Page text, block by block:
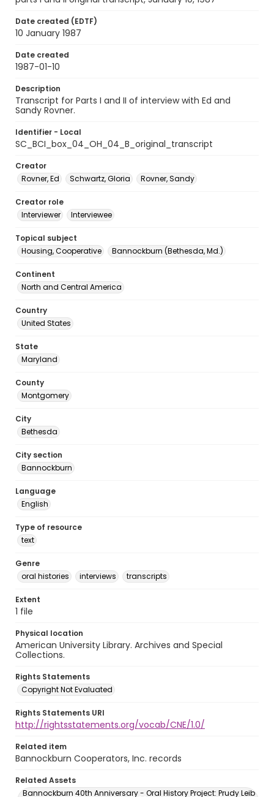
Date created (EDTF)
10 January 1987
Date created
1987-01-10
Description
Transcript for Parts I and II of interview with Ed and
Sandy Rovner.
Identifier - Local
SC_BCI_box_04_OH_04_B_original_transcript
Creator
Rovner, Ed
Schwartz, Gloria Rovner, Sandy
Creator role
Interviewer
Interviewee
Topical subject
Housing, Cooperative
Bannockburn (Bethesda, Md.)
Continent
North and Central America
Country
United States
State
Maryland
County
Montgomery
City
Bethesda
City section
Bannockburn
Language
English
Type of resource
text
Genre
oral histories
interviews transcripts
Extent
1 file
Physical location
American University Library. Archives and Special
Collections.
Rights Statements
Copyright Not Evaluated
Rights Statements URI
http://rightsstatements.org/vocab/CNE/1.0/
Related item
Bannockburn Cooperators, Inc. records
Related Assets
Bannockburn 40th Anniversary - Oral History Project: Prudy Leib